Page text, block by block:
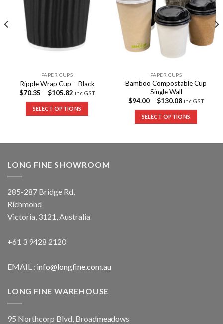
PAPER CUPS
Ripple Wrap Cup – Black
$70.35 – $105.82 inc GST
SELECT OPTIONS
PAPER CUPS
Bamboo Compostable Cup
Single Wall
$94.00– $130.08 inc GST
SELECT OPTIONS
LONG FINE SHOWROOM
285-287 Bridge Rd,
Richmond
Victoria, 3121, Australia
+61 3 9428 2120
EMAIL : info@longfine.com.au
LONG FINE WAREHOUSE
95 Northcorp Blvd, Broadmeadows